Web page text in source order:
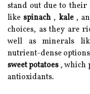
stand out due to
like spinach , kale,
choices, as they are
well as minerals
nutrient-dense
sweet potatoes, which
antioxidants.